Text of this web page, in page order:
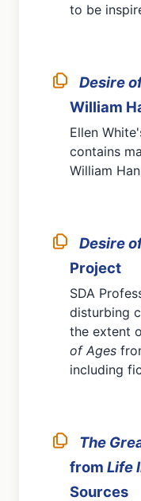
to be
Desire
William
Ellen
contains
William
Desire
Project
SDA
disturbing
the extent
of Ages
including
The
from Life
Sources